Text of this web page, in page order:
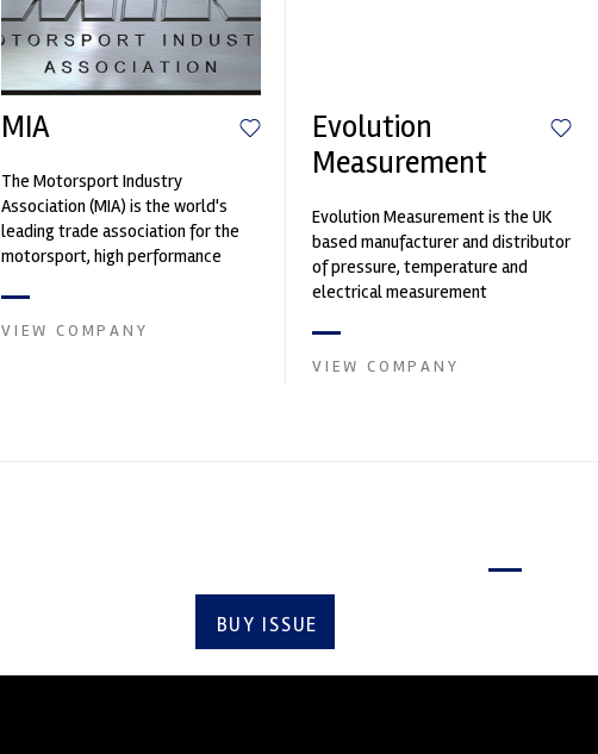
MIA
The Motorsport Industry
Association (MIA) is the world's
leading trade association for the
motorsport, high performance
and tu...
VIEW COMPANY
Evolution
Measurement
Evolution Measurement is the UK
based manufacturer and distributor
of pressure, temperature and
electrical measurement
Crow...
VIEW COMPANY
BUY ISSUE